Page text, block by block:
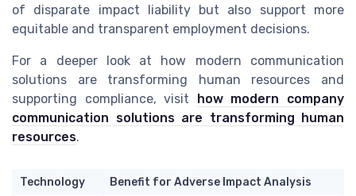
of disparate impact liability but also support more
equitable and transparent employment decisions.
For a deeper look at how modern communication
solutions are transforming human resources and
supporting compliance, visit how modern company
communication solutions are transforming human
resources.
Technology
Benefit for Adverse Impact Analysis